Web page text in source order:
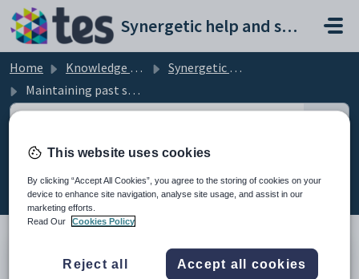
Skip to main content
Synergetic help and support portal
Home Knowledge base
Synergetic Application Documentation
Maintaining past students
Maintaining past students (45)
Creating past students
This website uses cookies
By clicking “Accept All Cookies”, you agree to the storing of cookies on your
device to enhance site navigation, analyse site usage, and assist in our
marketing efforts.
Read Our Cookies Policy
Reject all Accept all cookies